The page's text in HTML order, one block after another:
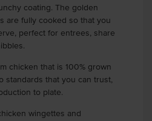
coating. The golden
are fully cooked so that you
perfect for entrees, share
chicken that is 100% grown
standards that you can trust,
to plate.
wingettes and